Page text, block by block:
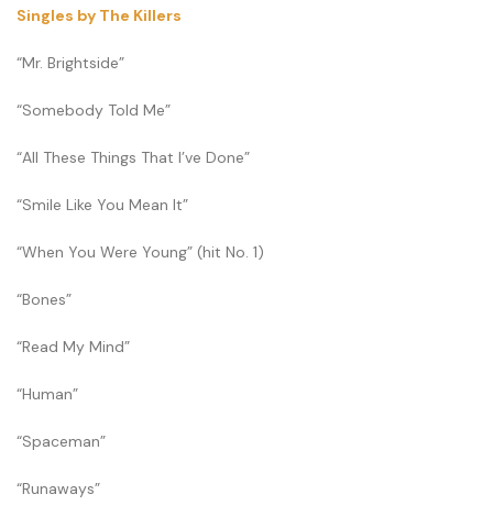
Singles by The Killers
“Mr. Brightside”
“Somebody Told Me”
“All These Things That I’ve Done”
“Smile Like You Mean It”
“When You Were Young” (hit No. 1)
“Bones”
“Read My Mind”
“Human”
“Spaceman”
“Runaways”